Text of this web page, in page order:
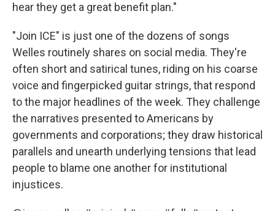
hear they get a great benefit plan."
"Join ICE" is just one of the dozens of songs
Welles routinely shares on social media. They're
often short and satirical tunes, riding on his coarse
voice and fingerpicked guitar strings, that respond
to the major headlines of the week. They challenge
the narratives presented to Americans by
governments and corporations; they draw historical
parallels and unearth underlying tensions that lead
people to blame one another for institutional
injustices.